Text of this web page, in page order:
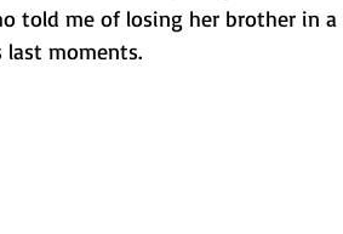
told me of losing her brother in
moments.